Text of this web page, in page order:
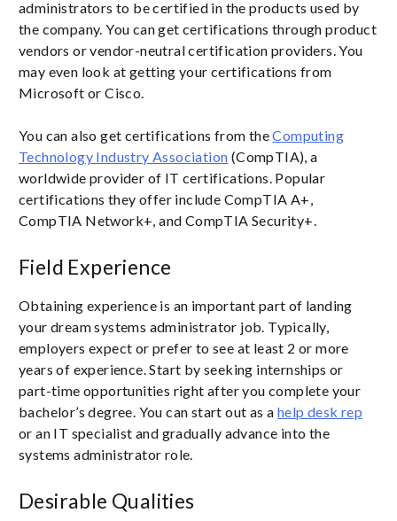
administrators to be certified in the products used by
the company. You can get certifications through product
vendors or vendor-neutral certification providers. You
may even look at getting your certifications from
Microsoft or Cisco.
You can also get certifications from theComputing
Technology Industry Association (CompTIA), a
worldwide provider of IT certifications. Popular
certifications they offer include CompTIA A+,
CompTIA Network+, and CompTIA Security+.
Field Experience
Obtaining experience is an important part of landing
your dream systems administrator job. Typically,
employers expect or prefer to see at least 2 or more
years of experience. Start by seeking internships or
part-time opportunities right after you complete your
bachelor’s degree. You can start out as a help desk rep
or an IT specialist and gradually advance into the
systems administrator role.
Desirable Qualities